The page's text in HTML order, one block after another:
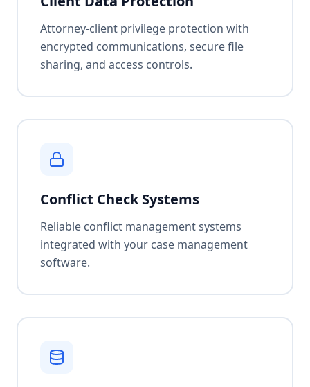
Attorney-client privilege protection with
encrypted communications, secure file
sharing, and access controls.
Conflict Check Systems
Reliable conflict management systems
integrated with your case management
software.